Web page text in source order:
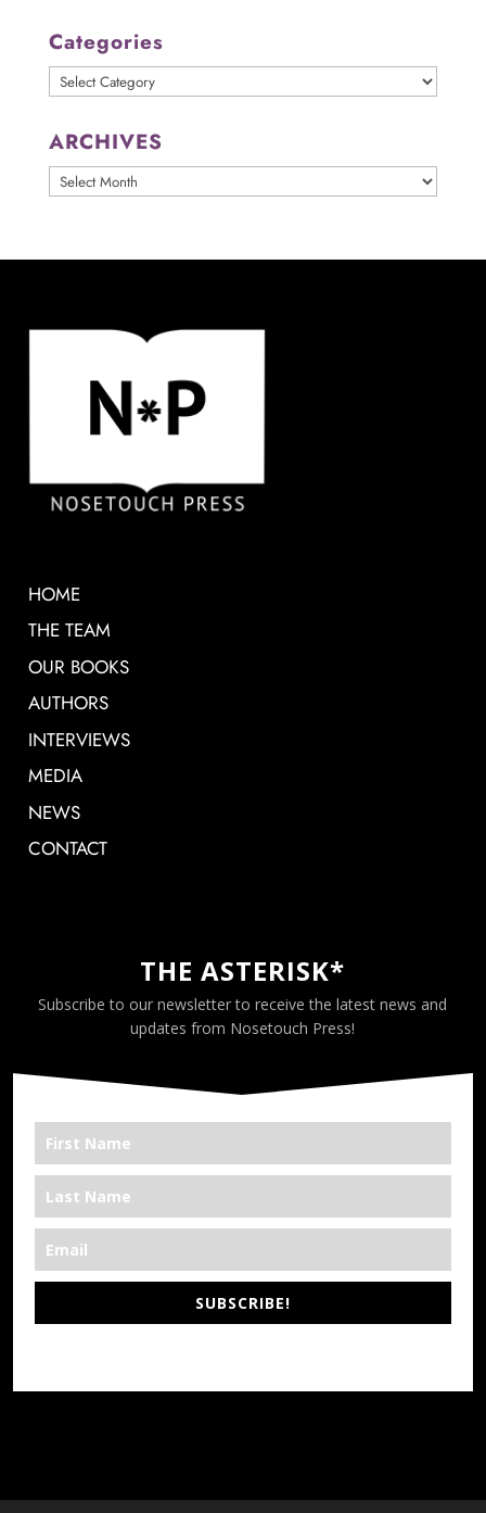
Categories
Categories
ARCHIVES
ARCHIVES
HOME
THE TEAM
OUR BOOKS
AUTHORS
INTERVIEWS
MEDIA
NEWS
CONTACT
THE ASTERISK*
Subscribe to our newsletter to receive the latest news and
updates from Nosetouch Press!
SUBSCRIBE!